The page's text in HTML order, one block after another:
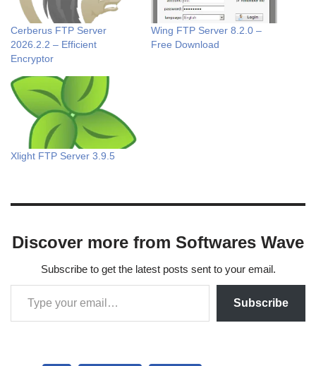
Cerberus FTP Server
2026.2.2 – Efficient
Encryptor
Wing FTP Server 8.2.0 –
Free Download
Xlight FTP Server 3.9.5
Discover more from Softwares Wave
Subscribe to get the latest posts sent to your email.
Subscribe